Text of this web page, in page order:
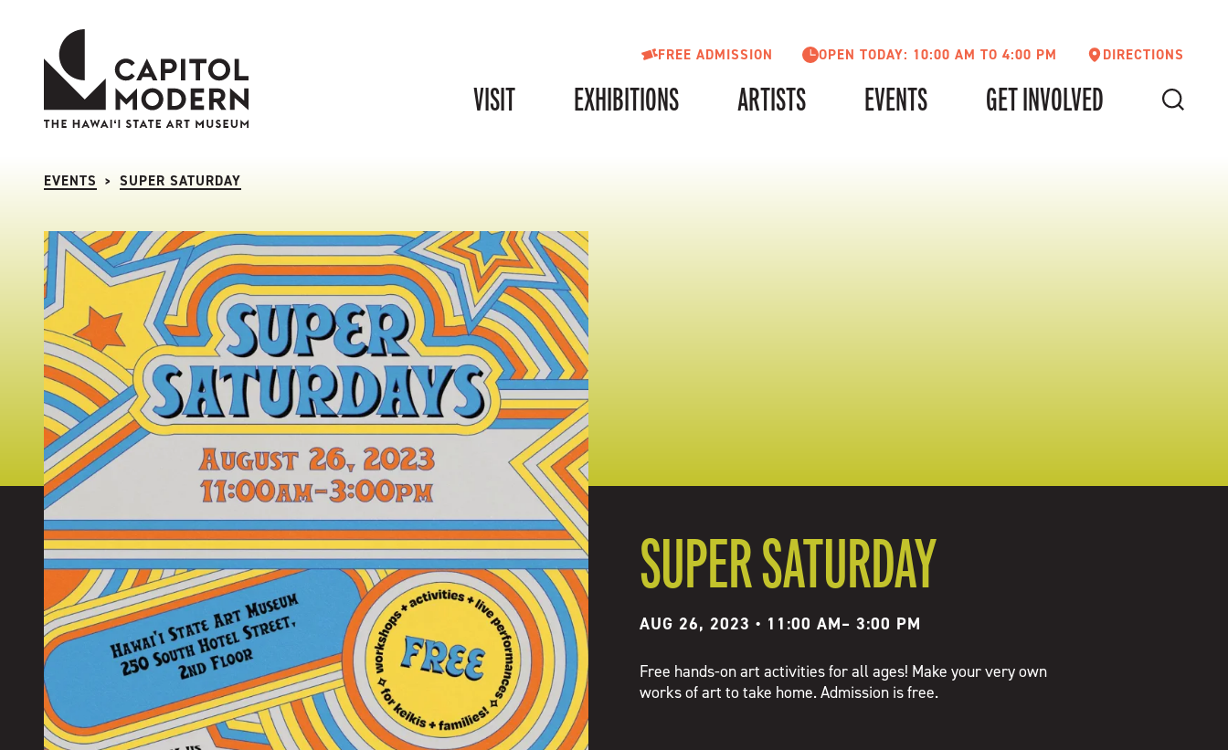
Capitol Modern: The Hawaii State Art Museum
FREE ADMISSION OPEN TODAY: 10:00 AM TO 4:00 PM DIRECTIONS
VISIT EXHIBITIONS ARTISTS EVENTS GET INVOLVED SEARCH
EVENTS > SUPER SATURDAY
SUPER SATURDAY
AUG 26, 2023 • 11:00 AM– 3:00 PM
Free hands-on art activities for all ages! Make your very own
works of art to take home. Admission is free.